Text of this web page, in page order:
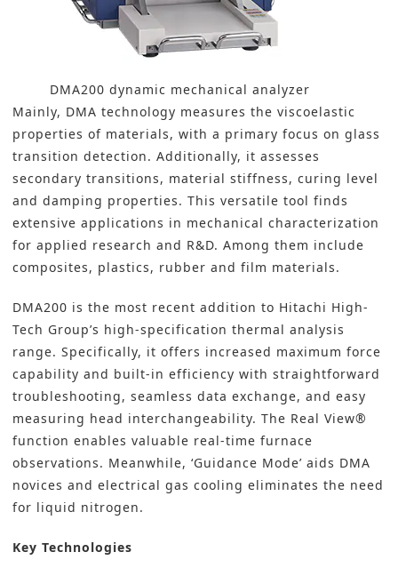
DMA200 dynamic mechanical analyzer
Mainly, DMA technology measures the viscoelastic
properties of materials, with a primary focus on glass
transition detection. Additionally, it assesses
secondary transitions, material stiffness, curing level
and damping properties. This versatile tool finds
extensive applications in mechanical characterization
for applied research and R&D. Among them include
composites, plastics, rubber and film materials.
DMA200 is the most recent addition to Hitachi High-
Tech Group’s high-specification thermal analysis
range. Specifically, it offers increased maximum force
capability and built-in efficiency with straightforward
troubleshooting, seamless data exchange, and easy
measuring head interchangeability. The Real View®
function enables valuable real-time furnace
observations. Meanwhile, ‘Guidance Mode’ aids DMA
novices and electrical gas cooling eliminates the need
for liquid nitrogen.
Key Technologies